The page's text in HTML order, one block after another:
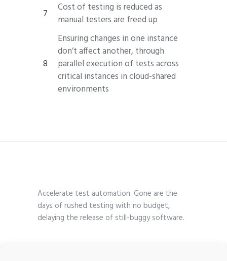
Cost of testing is reduced as
manual testers are freed up
Ensuring changes in one instance
don’t affect another, through
parallel execution of tests across
critical instances in cloud-shared
environments
Accelerate test automation. Gone are the
days of rushed testing with no budget,
delaying the release of still-buggy software.